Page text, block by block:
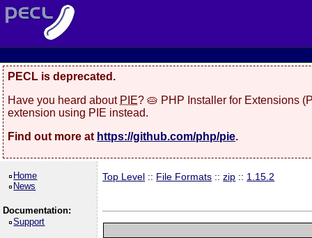
PECL is deprecated.
Have you heard about PIE? 🥧 PHP Installer for Extensions
extension using PIE instead.
Find out more at https://github.com/php/pie.
Home
News
Documentation:
Support
Top Level :: File Formats ::zip :: 1.15.2